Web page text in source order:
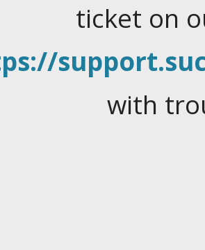
ticket on
with